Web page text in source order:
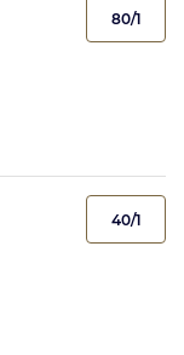
80/1
40/1